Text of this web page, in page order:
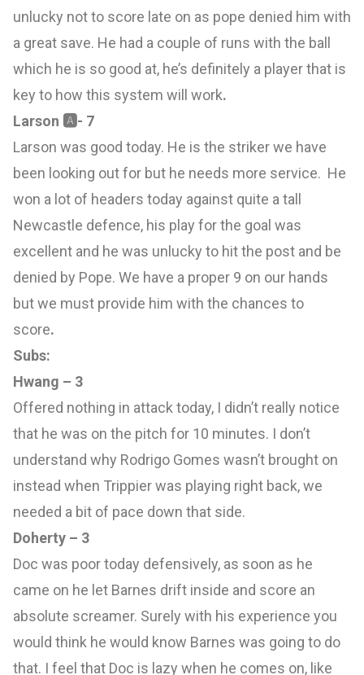
unlucky not to score late on as pope denied him with
a great save. He had a couple of runs with the ball
which he is so good at, he’s definitely a player that is
key to how this system will work.
Larson 🅰- 7
Larson was good today. He is the striker we have
been looking out for but he needs more service. He
won a lot of headers today against quite a tall
Newcastle defence, his play for the goal was
excellent and he was unlucky to hit the post and be
denied by Pope. We have a proper 9 on our hands
but we must provide him with the chances to
score.
Subs:
Hwang – 3
Offered nothing in attack today, I didn’t really notice
that he was on the pitch for 10 minutes. I don’t
understand why Rodrigo Gomes wasn’t brought on
instead when Trippier was playing right back, we
needed a bit of pace down that side.
Doherty – 3
Doc was poor today defensively, as soon as he
came on he let Barnes drift inside and score an
absolute screamer. Surely with his experience you
would think he would know Barnes was going to do
that. I feel that Doc is lazy when he comes on, like